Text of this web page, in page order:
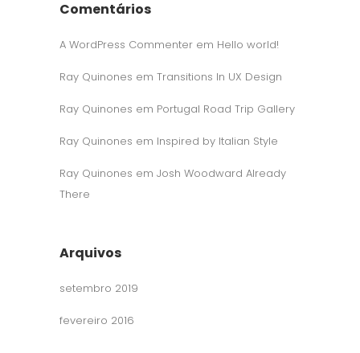
Comentários
A WordPress Commenter em Hello world!
Ray Quinones em Transitions In UX Design
Ray Quinones em Portugal Road Trip Gallery
Ray Quinones em Inspired by Italian Style
Ray Quinones em Josh Woodward Already
There
Arquivos
setembro 2019
fevereiro 2016